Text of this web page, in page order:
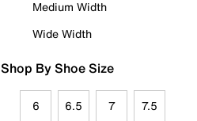
Medium Width
Wide Width
Shop By Shoe Size
6 6.5 7 7.5